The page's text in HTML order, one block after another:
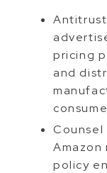
Antitrust
pricing
and
Counsel
policy